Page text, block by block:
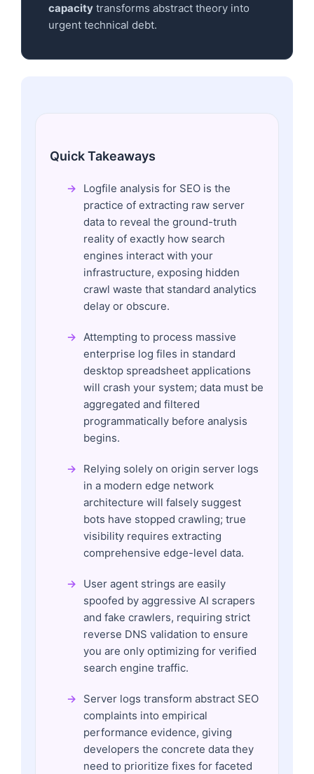
capacity transforms abstract theory into
urgent technical debt.
Quick Takeaways
Logfile analysis for SEO is the
practice of extracting raw server
data to reveal the ground-truth
reality of exactly how search
engines interact with your
infrastructure, exposing hidden
crawl waste that standard analytics
delay or obscure.
Attempting to process massive
enterprise log files in standard
desktop spreadsheet applications
will crash your system; data must be
aggregated and filtered
programmatically before analysis
begins.
Relying solely on origin server logs
in a modern edge network
architecture will falsely suggest
bots have stopped crawling; true
visibility requires extracting
comprehensive edge-level data.
User agent strings are easily
spoofed by aggressive AI scrapers
and fake crawlers, requiring strict
reverse DNS validation to ensure
you are only optimizing for verified
search engine traffic.
Server logs transform abstract SEO
complaints into empirical
performance evidence, giving
developers the concrete data they
need to prioritize fixes for faceted